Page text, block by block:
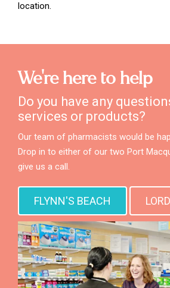
location.
We're here to help
Do you have any
services or products?
Our team of pharmacists would be
Drop in to either of our two Port
give us a call.
FLYNN'S BEACH